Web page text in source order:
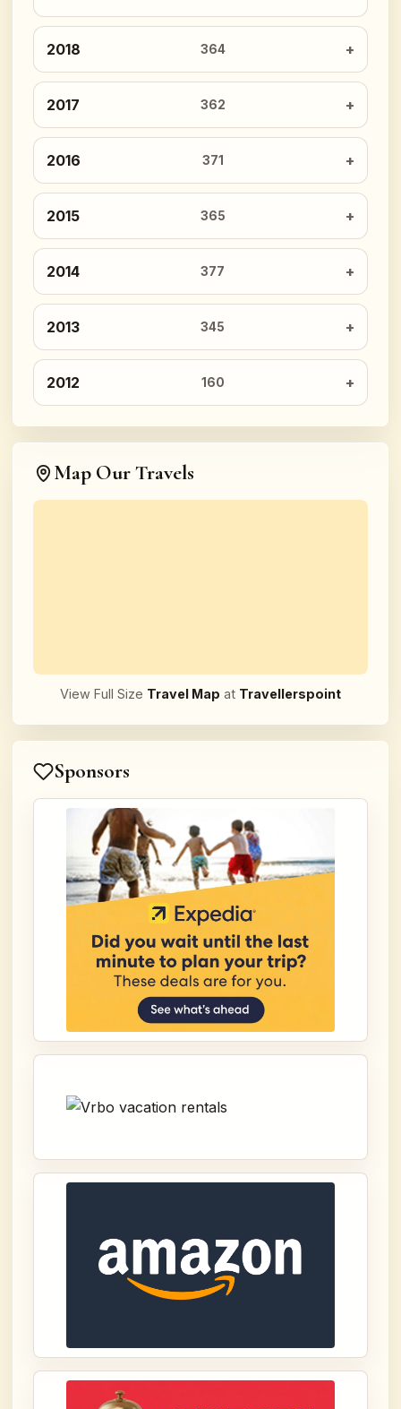
2018 364
2017 362
2016 371
2015 365
2014 377
2013 345
2012 160
Map Our Travels
View Full Size Travel Map at Travellerspoint
Sponsors